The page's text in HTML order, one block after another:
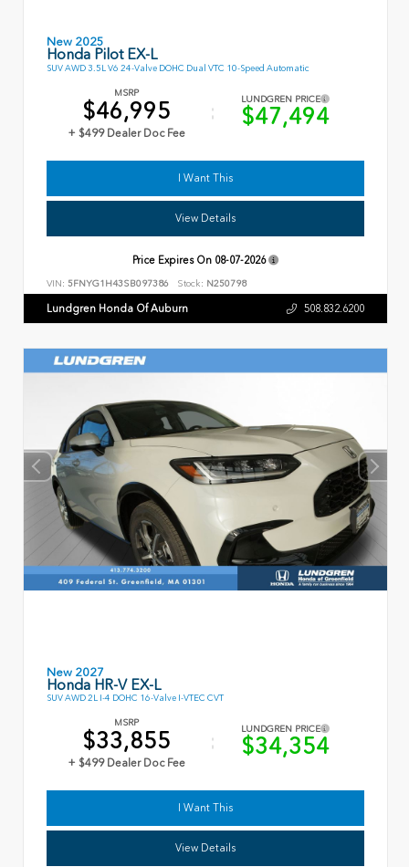
New 2025
Honda Pilot EX-L
SUV AWD 3.5L V6 24-Valve DOHC Dual VTC 10-Speed Automatic
MSRP
$46,995
+ $499 Dealer Doc Fee
LUNDGREN PRICE
$47,494
I Want This
View Details
Price Expires On 08-07-2026
VIN: 5FNYG1H43SB097386 Stock: N250798
Lundgren Honda Of Auburn 508.832.6200
New 2027
Honda HR-V EX-L
SUV AWD 2L I-4 DOHC 16-Valve I-VTEC CVT
MSRP
$33,855
+ $499 Dealer Doc Fee
LUNDGREN PRICE
$34,354
I Want This
View Details